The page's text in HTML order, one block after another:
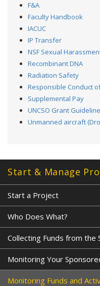
F&A
Faculty Handbook
IACUC
IP Transfer
NSF Sexual
Recombinant DNA
Radiation Safety
Responsible Conduct
Supplemental Pay
UNCSO Grant
Unmanned aircraft
Start & Manage
Start a Project
Who Does What?
Collecting Funds from the
Monitoring Your
Monitoring Funds and